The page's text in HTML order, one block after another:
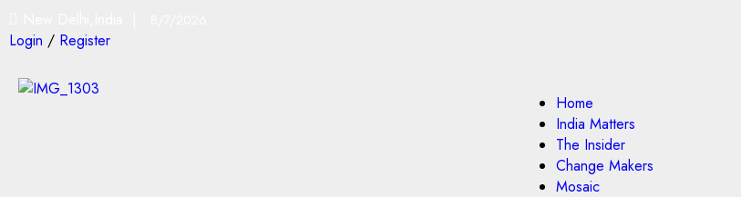
Login / Register
Home
India Matters
The Insider
Change Makers
Mosaic